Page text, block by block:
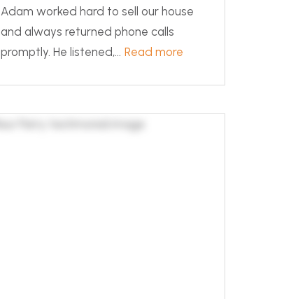
Adam worked hard to sell our house
and always returned phone calls
promptly. He listened,... Read more